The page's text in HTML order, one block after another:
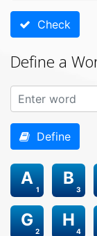
Check
Define a
Define
1
A
3
B
2
G
4
H